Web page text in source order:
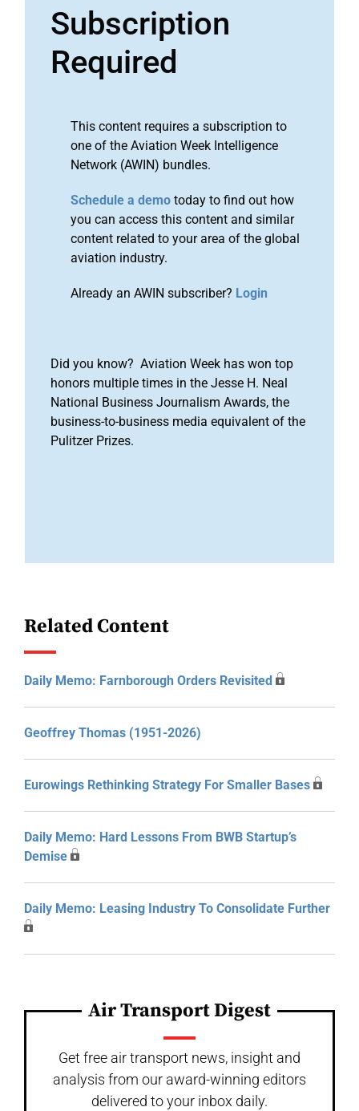
Subscription
Required
This content requires a subscription to
one of the Aviation Week Intelligence
Network (AWIN) bundles.
Schedule a demo today to find out how
you can access this content and similar
content related to your area of the global
aviation industry.
Already an AWIN subscriber? Login
Did you know? Aviation Week has won top
honors multiple times in the Jesse H. Neal
National Business Journalism Awards, the
business-to-business media equivalent of the
Pulitzer Prizes.
Related Content
Daily Memo: Farnborough Orders Revisited
Geoffrey Thomas (1951-2026)
Eurowings Rethinking Strategy For Smaller Bases
Daily Memo: Hard Lessons From BWB Startup’s
Demise
Daily Memo: Leasing Industry To Consolidate Further
Air Transport Digest
Get free air transport news, insight and
analysis from our award-winning editors
delivered to your inbox daily.